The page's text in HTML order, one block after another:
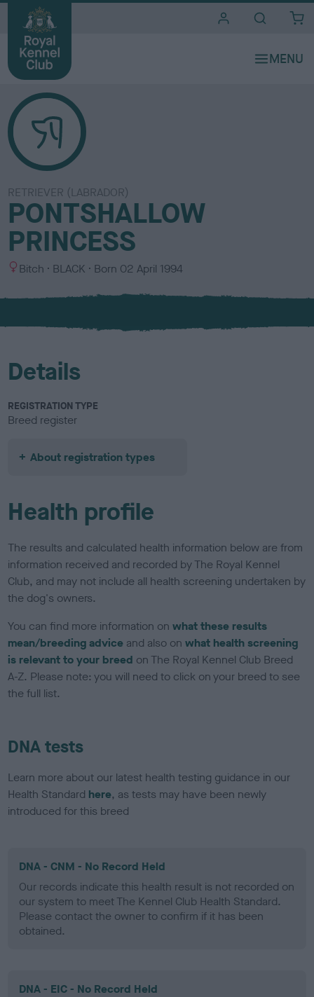
RETRIEVER (LABRADOR)
PONTSHALLOW
PRINCESS
S
x
Bitch
C
l
u
BLACK Born 02 April 1994
Details
REGISTRATION TYPE
Breed register
About registration types
Health profile
The results and calculated health information below are from
information received and recorded by The Royal Kennel
Club, and may not include all health screening undertaken by
the dog's owners.
You can find more information onwhat these results
mean/breeding advice and also onwhat health screening
is relevant to your breed on The Royal Kennel Club Breed
A-Z. Please note: you will need to click on your breed to see
the full list.
DNA tests
Learn more about our latest health testing guidance in our
Health Standard here, as tests may have been newly
introduced for this breed
DNA - CNM - No Record Held
Our records indicate this health result is not recorded on
our system to meet The Kennel Club Health Standard.
Please contact the owner to confirm if it has been
obtained.
DNA - EIC - No Record Held